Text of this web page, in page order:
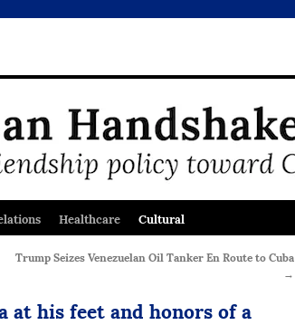
Healthcare Cultural
Trump Seizes Venezuelan Oil Tanker En Route to Cuba
→
at his feet and honors of a